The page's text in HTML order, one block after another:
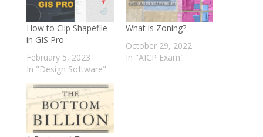
How to Clip Shapefile
in GIS Pro
February 5, 2023
In "Design Software"
What is Zoning?
October 29, 2022
In "AICP Exam"